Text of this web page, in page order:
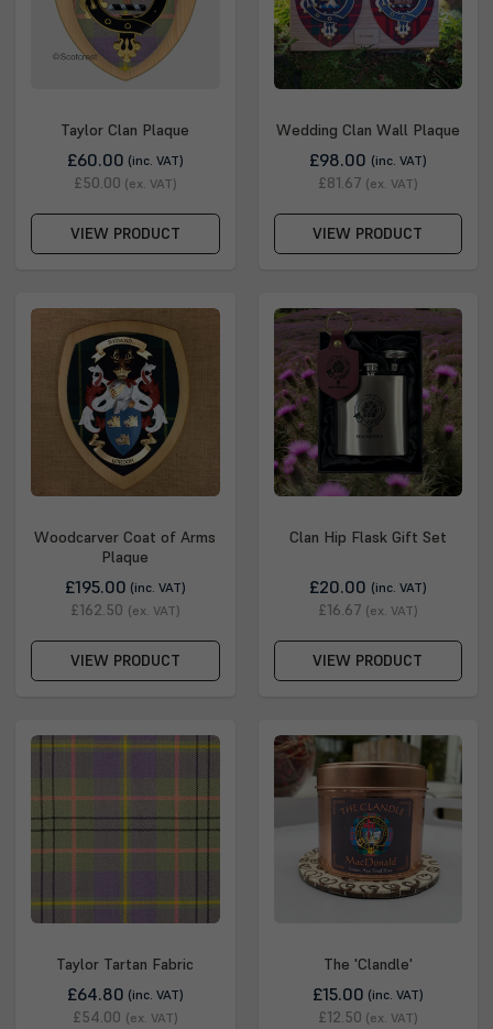
Taylor Clan Plaque
£60.00 (inc. VAT)
£50.00 (ex. VAT)
VIEW PRODUCT
Wedding Clan Wall Plaque
£98.00 (inc. VAT)
£81.67 (ex. VAT)
VIEW PRODUCT
Woodcarver Coat of Arms
Plaque
£195.00 (inc. VAT)
£162.50 (ex. VAT)
VIEW PRODUCT
Clan Hip Flask Gift Set
£20.00 (inc. VAT)
£16.67 (ex. VAT)
VIEW PRODUCT
Taylor Tartan Fabric
£64.80 (inc. VAT)
£54.00 (ex. VAT)
The 'Clandle'
£15.00 (inc. VAT)
£12.50 (ex. VAT)